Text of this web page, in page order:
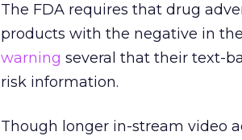
The FDA requires that drug
products with the negative in
warning several that their text-
risk information.
Though longer in-stream video